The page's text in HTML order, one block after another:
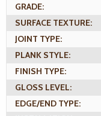
GRADE:
SURFACE TEXTURE:
JOINT TYPE:
PLANK STYLE:
FINISH TYPE:
GLOSS LEVEL:
EDGE/END TYPE: